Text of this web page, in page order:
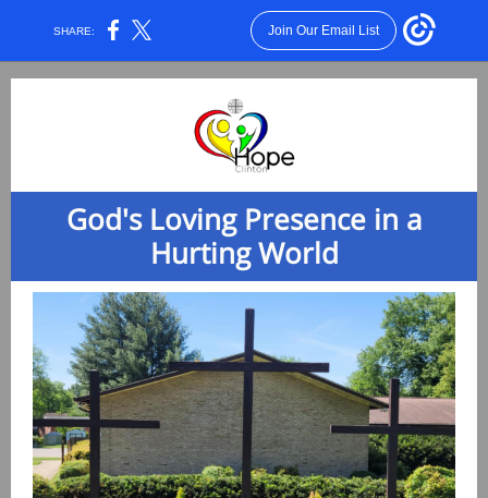
SHARE: Join Our Email List
God's Loving Presence in a
Hurting World